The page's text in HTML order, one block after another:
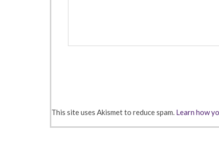
This site uses Akismet to reduce spam. Learn how